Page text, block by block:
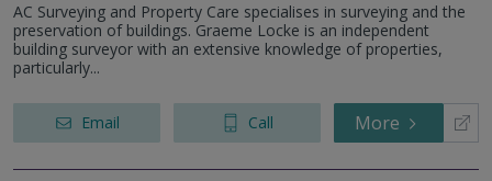
AC Surveying and Property Care specialises in surveying and the
preservation of buildings. Graeme Locke is an independent
building surveyor with an extensive knowledge of properties,
particularly...
Email Call More